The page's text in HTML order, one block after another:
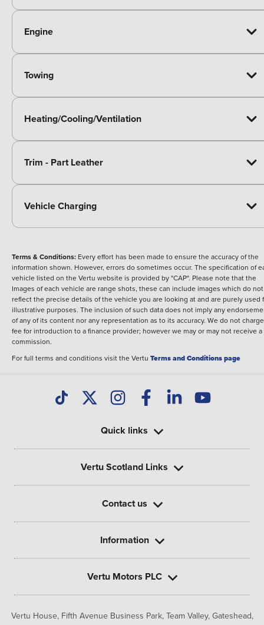
Engine
Towing
Heating/Cooling/Ventilation
Trim - Part Leather
Vehicle Charging
Terms & Conditions: Every effort has been made to ensure the accuracy of the
information shown. However, errors do sometimes occur. The specification of
vehicle listed on the Vertu website is provided by "CAP". Please note that the
Images of each vehicle are range shots, these can include images which do not
reflect the precise details of the vehicle you are looking at and are purely used
illustrative purposes. The inclusion of such data does not imply any
of any of its content nor any representation as to its accuracy. We do not
fee for introduction to a finance provider; however we may or may not receive a
commission.
For full terms and conditions visit the Vertu Terms and Conditions page
Vertu House, Fifth Avenue Business Park, Team Valley, Gateshead,
Quick links
Vertu Scotland Links
Contact us
Information
Vertu Motors PLC